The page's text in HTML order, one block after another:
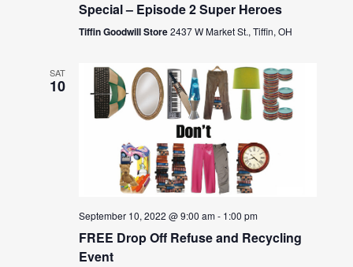
Special – Episode 2 Super Heroes
Tiffin Goodwill Store2437 W Market St., Tiffin, OH
SAT
10
September 10, 2022 @ 9:00 am- 1:00 pm
FREE Drop Off Refuse and Recycling
Event